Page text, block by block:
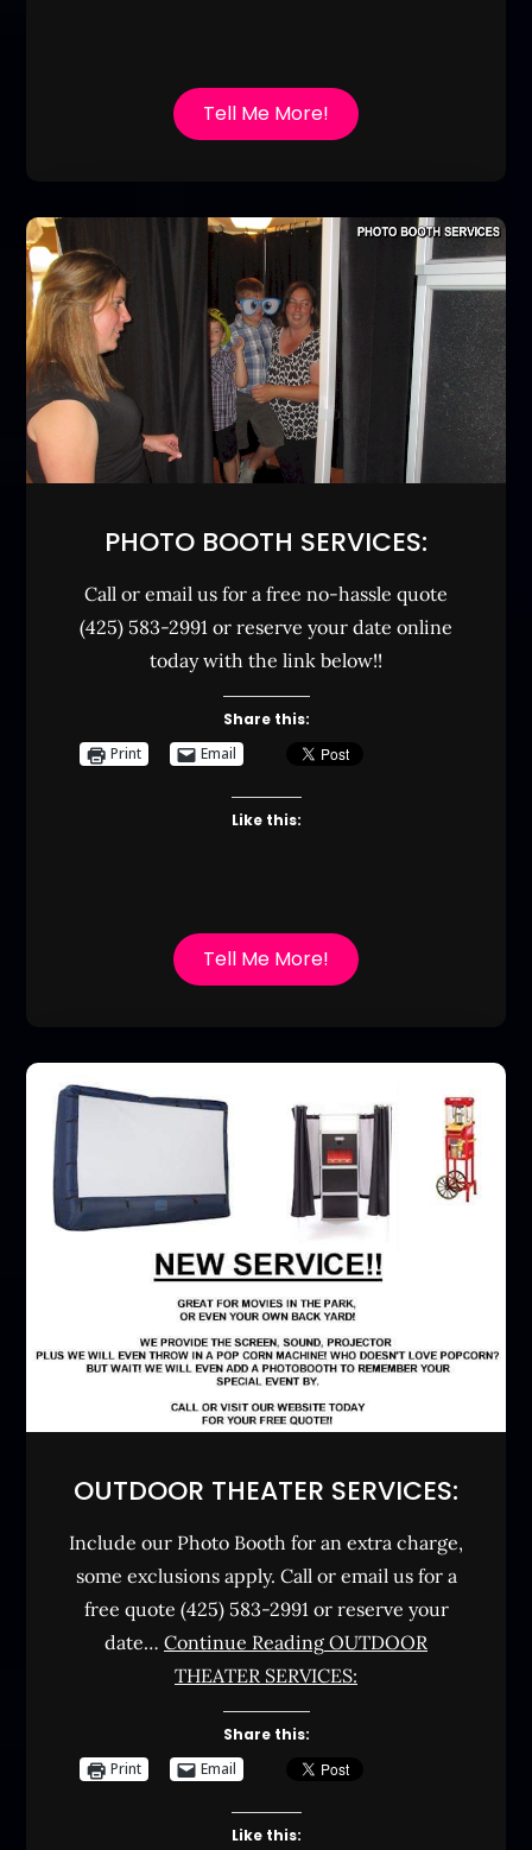
Tell Me More!
PHOTO BOOTH SERVICES:
Call or email us for a free no-hassle quote
(425) 583-2991 or reserve your date online
today with the link below!!
Share this:
Print
Email
Like this:
Tell Me More!
OUTDOOR THEATER SERVICES:
Include our Photo Booth for an extra charge,
some exclusions apply. Call or email us for a
free quote (425) 583-2991 or reserve your
date… Continue Reading OUTDOOR
THEATER SERVICES:
Share this:
Print
Email
Like this: